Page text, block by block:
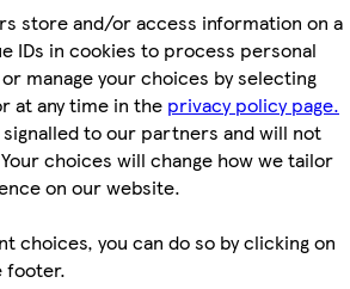
store and/or access information on a
IDs in cookies to process personal
manage your choices by selecting
at any time in the privacy policy page.
to our partners and will not
choices will change how we tailor
on our website.
choices, you can do so by clicking on
footer.